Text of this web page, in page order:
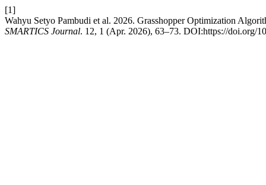
[1]
Wahyu Setyo Pambudi et al. 2026. Grasshopper Optimization
SMARTICS Journal. 12, 1 (Apr. 2026), 63–73. DOI:https://doi.org/